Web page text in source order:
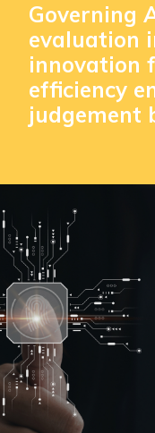
Governing
evaluation
innovation
efficiency
judgement